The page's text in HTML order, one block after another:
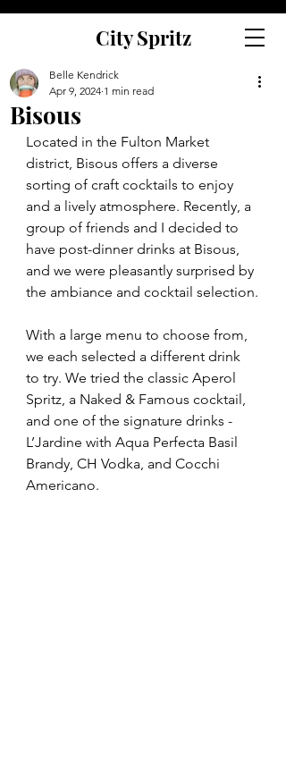
City Spritz
Bisous
Belle Kendrick
Apr 9, 2024 1 min read
Located in the Fulton Market
district, Bisous offers a diverse
sorting of craft cocktails to enjoy
and a lively atmosphere. Recently, a
group of friends and I decided to
have post-dinner drinks at Bisous,
and we were pleasantly surprised by
the ambiance and cocktail selection.
With a large menu to choose from,
we each selected a different drink
to try. We tried the classic Aperol
Spritz, a Naked & Famous cocktail,
and one of the signature drinks -
L’Jardine with Aqua Perfecta Basil
Brandy, CH Vodka, and Cocchi
Americano.